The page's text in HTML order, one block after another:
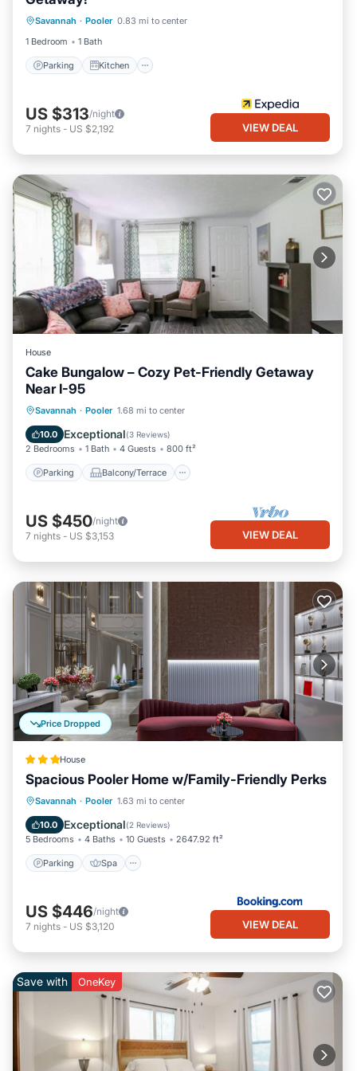
Savannah · Pooler 0.83 mi to center
1 Bedroom
1 Bath
Parking Kitchen
Parking
Internet
US $313/night
7 nights - US $2,192 VIEW DEAL
House
Cake Bungalow – Cozy Pet-Friendly Getaway
Near I-95
Savannah · Pooler 1.68 mi to center
10.0 Exceptional(3 Reviews)
2 Bedrooms 1 Bath 4 Guests 800 ft²
Parking Balcony/Terrace
Parking Balcony/Terrace
Air Conditioner
US $450/night
7 nights - US $3,153 VIEW DEAL
Price Dropped
House
Spacious Pooler Home w/Family-Friendly Perks
Savannah · Pooler 1.63 mi to center
10.0 Exceptional(2 Reviews)
5 Bedrooms 4 Baths 10 Guests 2647.92 ft²
Parking Spa
Parking Spa
Child Friendly
US $446/night
7 nights - US $3,120 VIEW DEAL
Save with OneKey